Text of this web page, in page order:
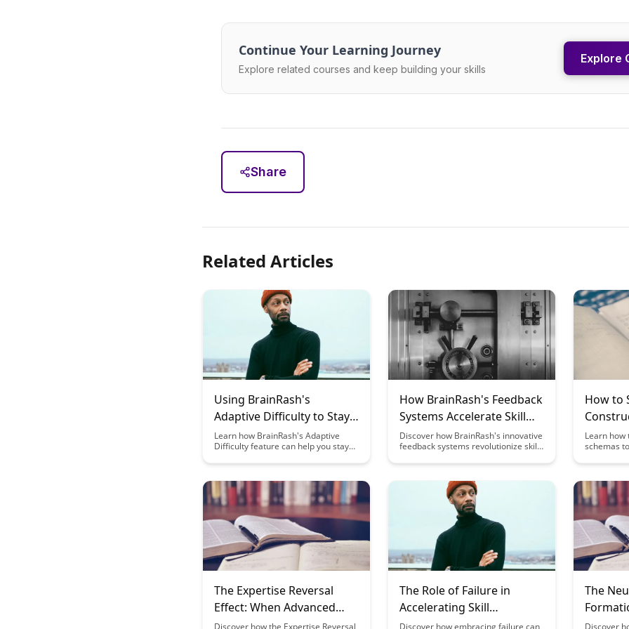
Continue Your Learning Journey
Explore related courses and keep building your skills
Explore
Share
Related Articles
Using BrainRash's
Adaptive Difficulty to Stay
in the Learning Zone
Learn how BrainRash's Adaptive
Difficulty feature can help you stay
perfect learning level. Discover how
keeping you motivated and making
the learning experience enjoyable
and effective.
How BrainRash's Feedback
Systems Accelerate Skill
Development
Discover how BrainRash's innovative
feedback systems revolutionize skill
personalized guidance, leading to
Unleash your potential and achieve
mastery in your chosen pursuits with
BrainRash's cutting-edge approach
to feedback and improvement.
How to
Mental
Skills
Learn
schemas
provides
help you
and
The Expertise Reversal
Effect: When Advanced
Learners Need Different
Discover how the Expertise Reversal
The Role of Failure in
Accelerating Skill
Development
Discover how embracing failure can
The
Discover